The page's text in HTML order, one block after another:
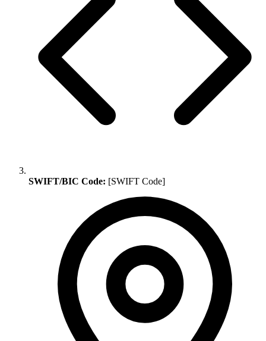
SWIFT/BIC Code: [SWIFT Code]